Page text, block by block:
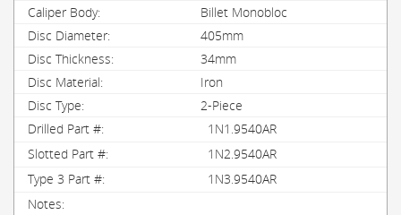
Billet Monobloc
405mm
34mm
Iron
2-Piece
1N1.9540AR
1N2.9540AR
1N3.9540AR